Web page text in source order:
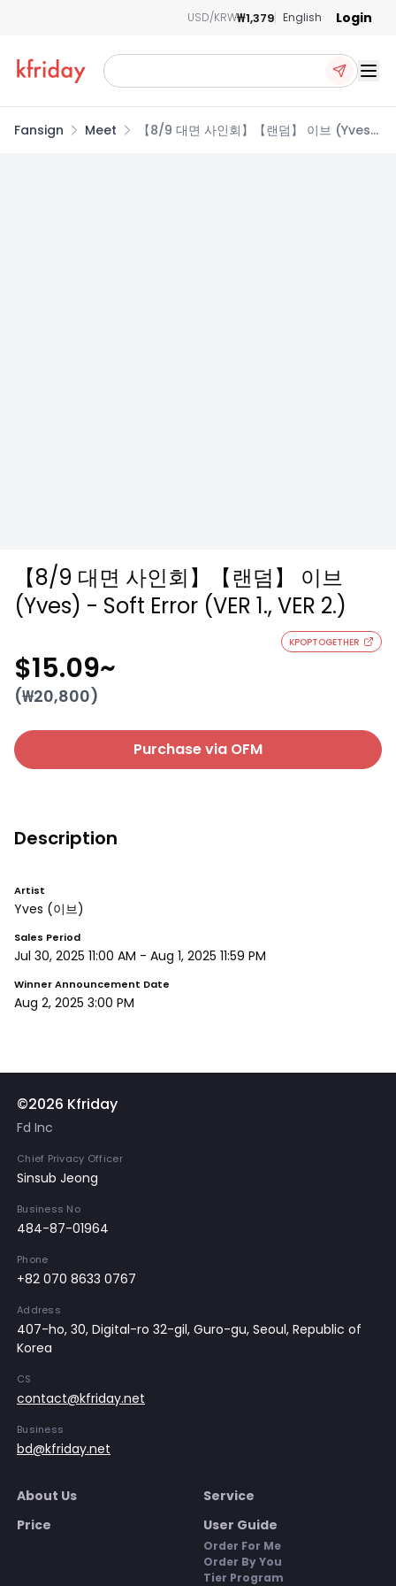
USD/KRW₩1,379 English Login
Fansign Meet
【8/9 대면 사인회】【랜덤】 이브 (Yves)
【8/9 대면 사인회】【랜덤】 이브
(Yves) - Soft Error (VER 1., VER 2.)
KPOPTOGETHER
$15.09~
(₩20,800)
Purchase via OFM
Description
Artist
Yves (이브)
Sales Period
Jul 30, 2025 11:00 AM - Aug 1, 2025 11:59 PM
Winner Announcement Date
Aug 2, 2025 3:00 PM
©2026 Kfriday
Fd Inc
Chief Privacy Officer
Sinsub Jeong
Business No
484-87-01964
Phone
+82 070 8633 0767
Address
407-ho, 30, Digital-ro 32-gil, Guro-gu, Seoul, Republic of
Korea
CS
contact@kfriday.net
Business
bd@kfriday.net
About Us
Service
Price
User Guide
Order For Me
Order By You
Tier Program